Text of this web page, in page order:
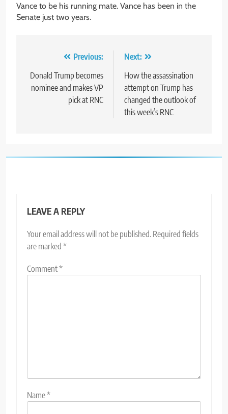
Vance to be his running mate. Vance has been in the
Senate just two years.
navigation
Previous:
Donald Trump becomes
nominee and makes VP
pick at RNC
Next:
How the assassination
attempt on Trump has
changed the outlook of
this week’s RNC
LEAVE A REPLY
Your email address will not be published. Required fields
are marked *
Comment*
Name*